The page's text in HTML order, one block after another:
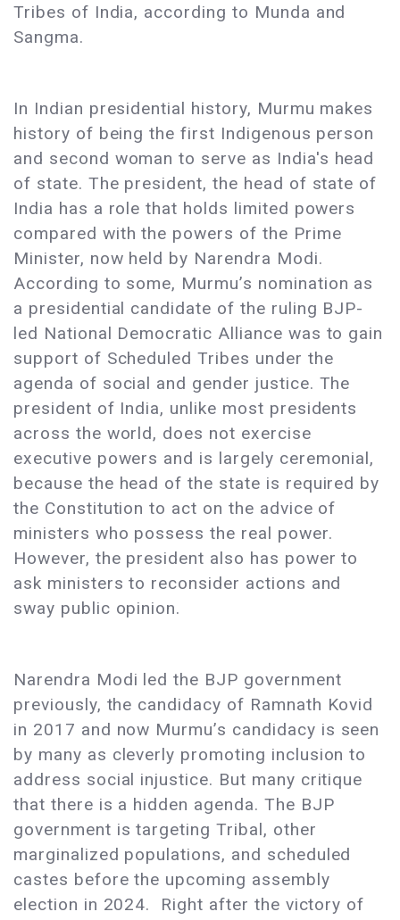
Tribes of India, according to Munda and
Sangma.
In Indian presidential history, Murmu makes
history of being the first Indigenous person
and second woman to serve as India's head
of state. The president, the head of state of
India has a role that holds limited powers
compared with the powers of the Prime
Minister, now held by Narendra Modi.
According to some, Murmu’s nomination as
a presidential candidate of the ruling BJP-
led National Democratic Alliance was to gain
support of Scheduled Tribes under the
agenda of social and gender justice. The
president of India, unlike most presidents
across the world, does not exercise
executive powers and is largely ceremonial,
because the head of the state is required by
the Constitution to act on the advice of
ministers who possess the real power.
However, the president also has power to
ask ministers to reconsider actions and
sway public opinion.
Narendra Modi led the BJP government
previously, the candidacy of Ramnath Kovid
in 2017 and now Murmu’s candidacy is seen
by many as cleverly promoting inclusion to
address social injustice. But many critique
that there is a hidden agenda. The BJP
government is targeting Tribal, other
marginalized populations, and scheduled
castes before the upcoming assembly
election in 2024. Right after the victory of